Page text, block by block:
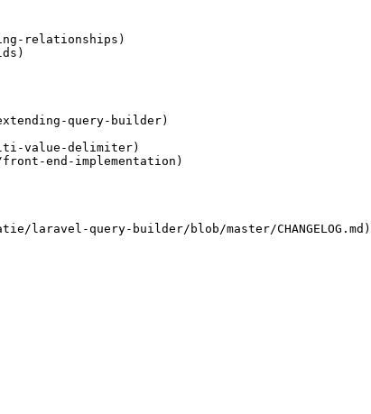
relationships)
query-builder)
value-delimiter)
end-implementation)
query-builder/blob/master/CHANGELOG.md)